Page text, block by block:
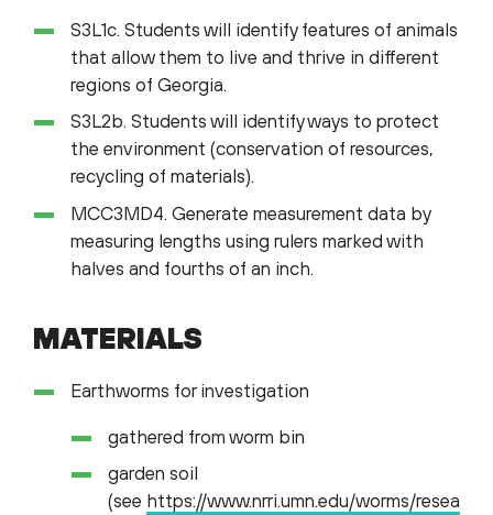
S3L1c. Students will identify features of animals
that allow them to live and thrive in different
regions of Georgia.
S3L2b. Students will identify ways to protect
the environment (conservation of resources,
recycling of materials).
MCC3MD4. Generate measurement data by
measuring lengths using rulers marked with
halves and fourths of an inch.
MATERIALS
Earthworms for investigation
gathered from worm bin
garden soil
(see https://www.nrri.umn.edu/worms/resea